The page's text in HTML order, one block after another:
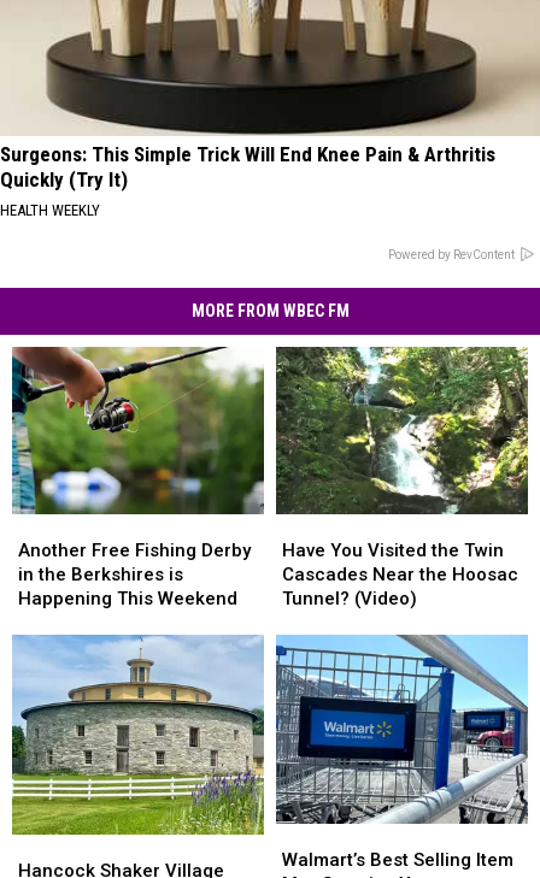
Surgeons: This Simple Trick Will End Knee Pain & Arthritis
Quickly (Try It)
HEALTH WEEKLY
Powered by RevContent
MORE FROM WBEC FM
Free
Fishing
Derby
the
Berkshires
is
Happening
This
Weekend
Another Free Fishing Derby
in the Berkshires is
Happening This Weekend
Free
Fishing
Derby
the
Berkshires
is
Happening
This
Weekend
You
Visited
the
Cascades
Near
the
Hoosac
Tunnel?
(Video)
Have You Visited the Twin
Cascades Near the Hoosac
Tunnel? (Video)
You
Visited
the
Cascades
Near
the
Hoosac
Tunnel?
(Video)
Shaker
Hancock Shaker Village
Shaker
Best
Walmart’s Best Selling Item
Best